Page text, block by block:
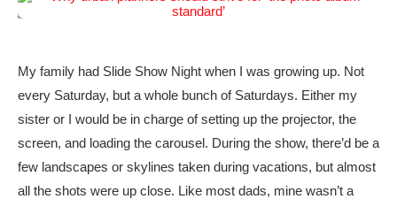
My family had Slide Show Night when I was growing up. Not
every Saturday, but a whole bunch of Saturdays. Either my
sister or I would be in charge of setting up the projector, the
screen, and loading the carousel. During the show, there’d be a
few landscapes or skylines taken during vacations, but almost
all the shots were up close. Like most dads, mine wasn’t a